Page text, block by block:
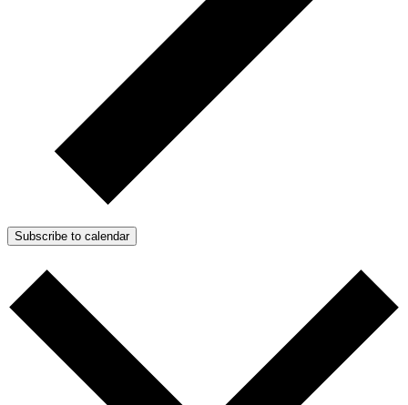
Subscribe to calendar